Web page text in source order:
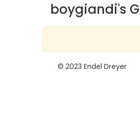
boygiandi's
© 2023 Endel Dreyer